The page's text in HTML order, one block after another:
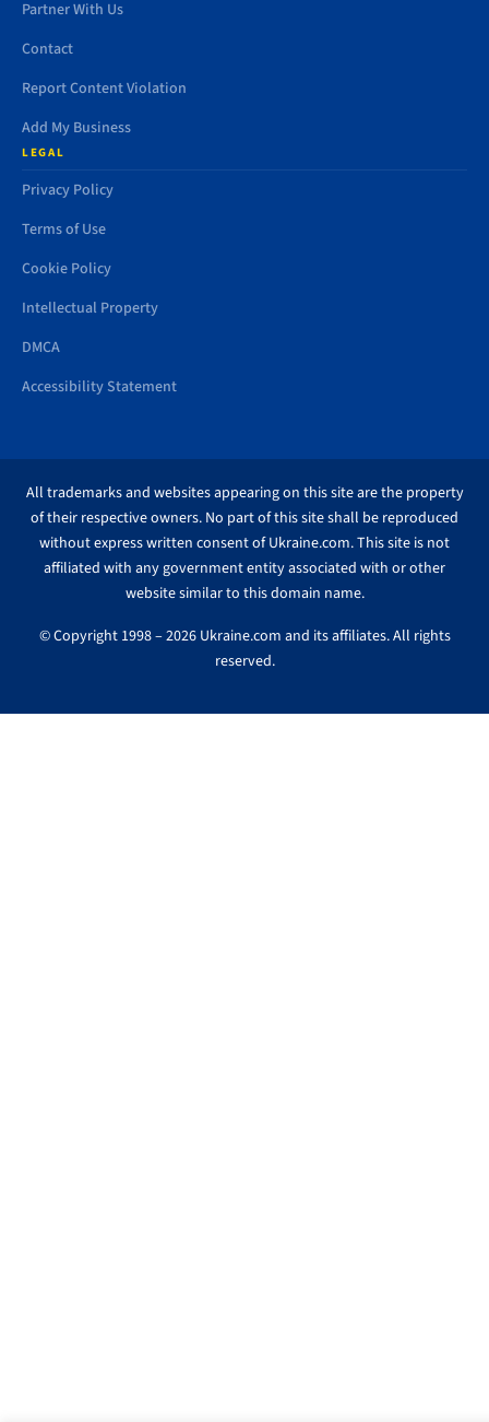
Partner With Us
Contact
Report Content Violation
Add My Business
LEGAL
Privacy Policy
Terms of Use
Cookie Policy
Intellectual Property
DMCA
Accessibility Statement
All trademarks and websites appearing on this site are the property
of their respective owners. No part of this site shall be reproduced
without express written consent of Ukraine.com. This site is not
affiliated with any government entity associated with or other
website similar to this domain name.
© Copyright 1998 – 2026 Ukraine.com and its affiliates. All rights
reserved.